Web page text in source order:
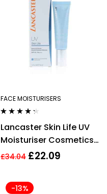
FACE MOISTURISERS
out of 5
Lancaster Skin Life UV
Moisturiser Cosmetics
30ml
£34.04 £22.09
-13%